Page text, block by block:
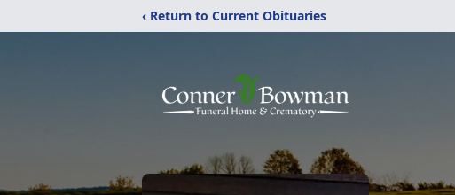
‹ Return to Current Obituaries